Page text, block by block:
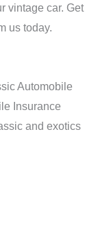
vintage car. Get
us today.
Automobile
Insurance
and exotics